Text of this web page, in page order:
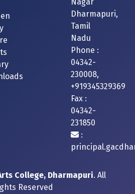
Dharmapuri,
Tamil
Nadu
Phone :
04342-
230008,
+919345329369
Fax :
04342-
231850
:
College, Dharmapuri. All
Reserved